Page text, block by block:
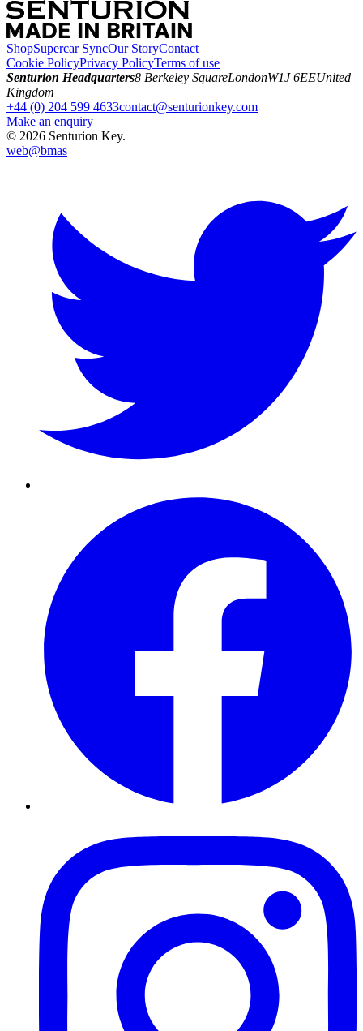
ShopSupercar SyncOur StoryContact
Cookie PolicyPrivacy PolicyTerms of use
Senturion Headquarters8 Berkeley SquareLondonW1J 6EEUnited
Kingdom
+44 (0) 204 599 4633contact@senturionkey.com
Make an enquiry
© 2026 Senturion Key.
web@bmas